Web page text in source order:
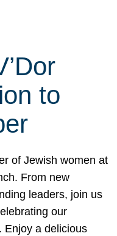
to
of Jewish women at
From new
leaders, join us
our
Enjoy a delicious